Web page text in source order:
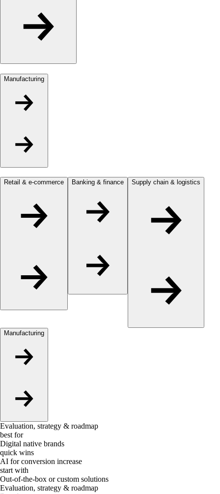
Manufacturing
Retail & e-commerce Banking & finance Supply chain & logistics
Manufacturing
Evaluation, strategy & roadmap
best for
Digital native brands
quick wins
AI for conversion increase
start with
Out-of-the-box or custom solutions
Evaluation, strategy & roadmap